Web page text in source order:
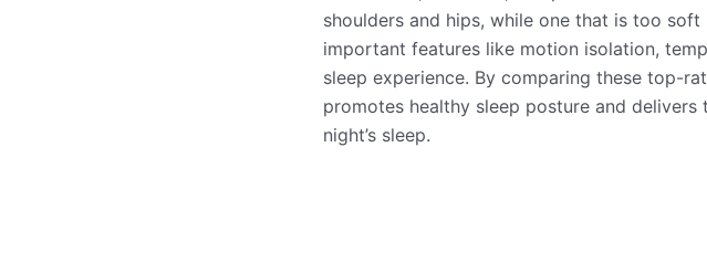
shoulders and hips, while one that is too
important features like motion isolation,
sleep experience. By comparing these top-
promotes healthy sleep posture and
night’s sleep.